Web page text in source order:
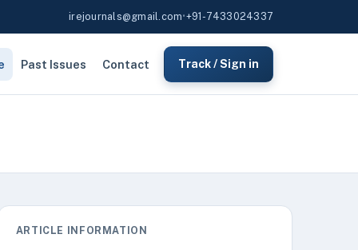
irejournals@gmail.com•+91-7433024337
Past Issues Contact Track / Sign in
ARTICLE INFORMATION